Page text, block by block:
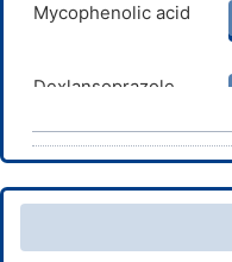
Mycophenolic acid
Dexlansoprazole
Probenecid
Methotrexate